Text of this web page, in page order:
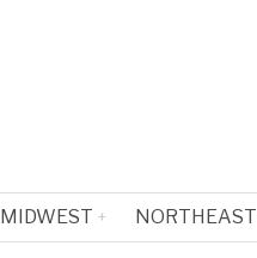
MIDWEST NORTHEAST